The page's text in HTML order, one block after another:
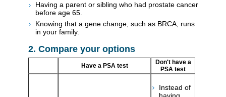
Having a parent or sibling who had prostate cancer
before age 65.
Knowing that a gene change, such as BRCA, runs
in your family.
2. Compare your options
Have a PSA test
Don't have a
PSA test
Instead of
having